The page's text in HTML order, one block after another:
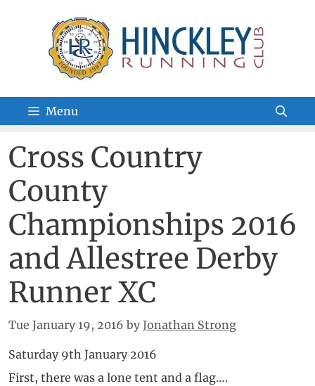
Menu
Cross Country
County
Championships 2016
and Allestree Derby
Runner XC
Tue January 19, 2016 by Jonathan Strong
Saturday 9th January 2016
First, there was a lone tent and a flag….